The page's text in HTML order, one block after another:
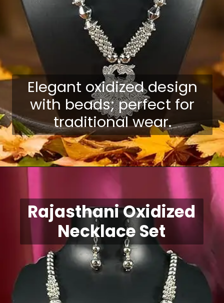
Elegant oxidized design
with beads; perfect for
traditional wear.
Rajasthani Oxidized
Necklace Set